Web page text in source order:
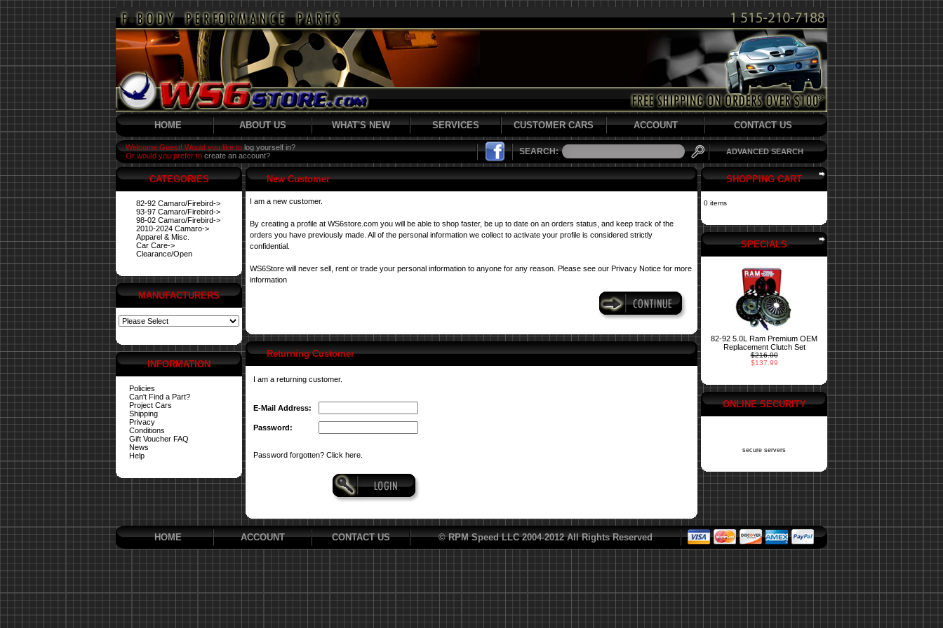
HOME ABOUT US WHAT'S NEW SERVICES CUSTOMER CARS ACCOUNT CONTACT US
Welcome Guest! Would you like to log yourself in?
Or would you prefer to create an account? SEARCH: ADVANCED SEARCH
CATEGORIES
82-92 Camaro/Firebird->
93-97 Camaro/Firebird->
98-02 Camaro/Firebird->
2010-2024 Camaro->
Apparel & Misc.
Car Care->
Clearance/Open
MANUFACTURERS
INFORMATION
Policies
Can't Find a Part?
Project Cars
Shipping
Privacy
Conditions
Gift Voucher FAQ
News
Help
New Customer
I am a new customer.
By creating a profile at WS6store.com you will be able to shop faster, be up to date on an orders status, and keep track of the
orders you have previously made. All of the personal information we collect to activate your profile is considered strictly
confidential.
WS6Store will never sell, rent or trade your personal information to anyone for any reason. Please see our Privacy Notice for more
information
Returning Customer
I am a returning customer.
E-Mail Address:
Password:
Password forgotten? Click here.
SHOPPING CART
0 items
SPECIALS
82-92 5.0L Ram Premium OEM
Replacement Clutch Set
$216.00
$137.99
ONLINE SECURITY
secure servers
HOME ACCOUNT CONTACT US © RPM Speed LLC 2004-2012 All Rights Reserved